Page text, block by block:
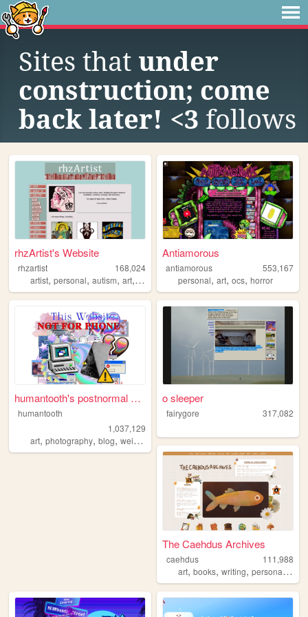
Sites that under
construction; come
back later! <3 follows
rhzArtist's Website
rhzartist
168,024
artist, personal, autism, art, illustration
Antiamorous
antiamorous
553,167
personal,art,ocs,horror
humantooth's postnormal cybe...
humantooth
1,037,129
art, photography, blog, weird , philosophy
o sleeper
fairygore 317,082
The Caehdus Archives
caehdus
111,988
art,books,writing,personal ,cozy